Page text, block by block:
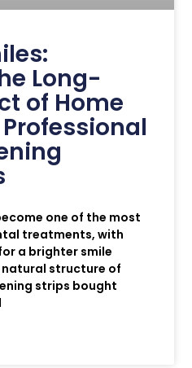
Long-
of Home
one of the most
treatments, with
a brighter smile
structure of
strips bought